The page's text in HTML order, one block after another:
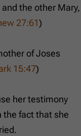
the other Mary,
27:61)
of Joses
15:47)
her testimony
the fact that she